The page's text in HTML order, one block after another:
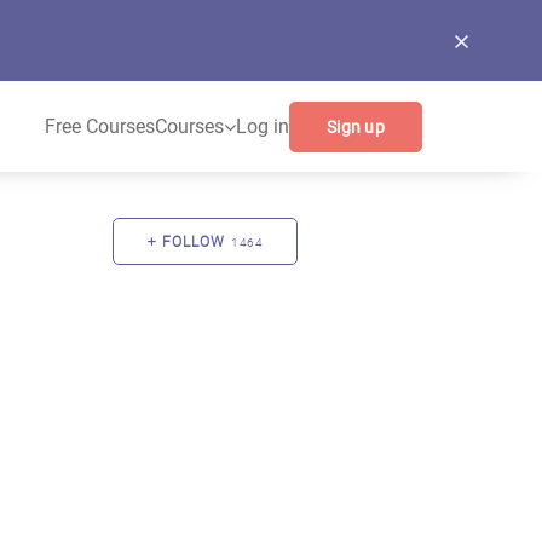
Free CoursesCourses Log in Sign up
FOLLOW 1464